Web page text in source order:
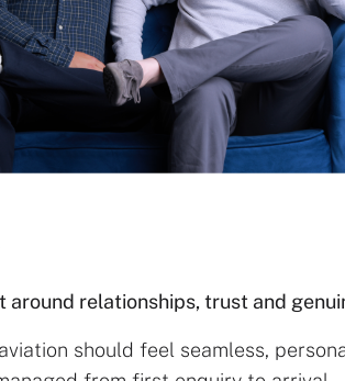
around relationships, trust and
should feel seamless,